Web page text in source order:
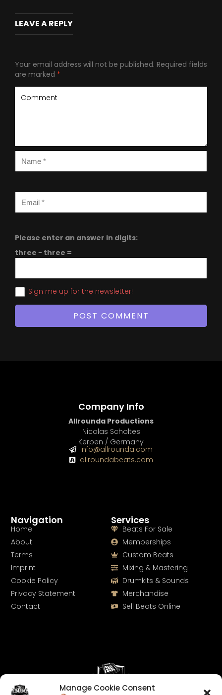
Manage Cookie Consent
LEAVE A REPLY
Your email address will not be published. Required fields
are marked *
Please enter an answer in digits:
three − three =
Sign me up for the newsletter!
Services
Beats For Sale
Memberships
Custom Beats
Mixing & Mastering
Drumkits & Sounds
Merchandise
Sell Beats Online
Navigation
Home
About
Terms
Imprint
Cookie Policy
Privacy Statement
Contact
Company Info
Allrounda Productions
Nicolas Scholtes
Kerpen / Germany
info@allrounda.com
allroundabeats.com